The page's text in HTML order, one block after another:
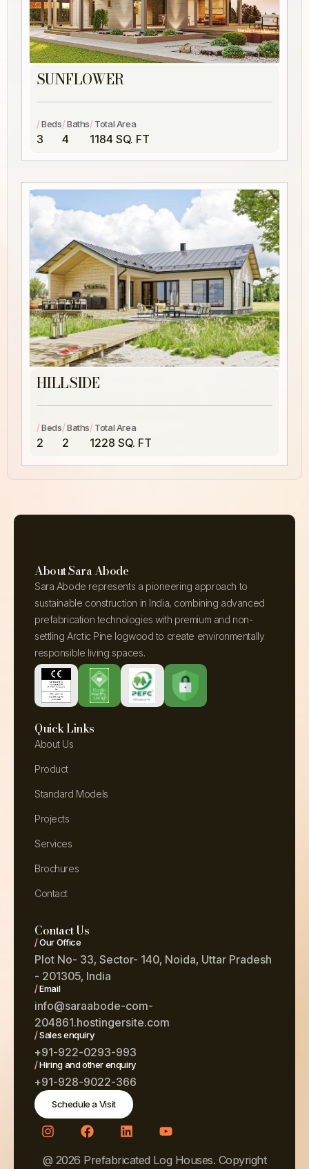
SUNFLOWER
/Beds
3
/Baths
4
/ Total Area
1184 SQ. FT
HILLSIDE
/Beds
2
/Baths
2
/ Total Area
1228 SQ. FT
About Sara Abode
Sara Abode represents a pioneering approach to
sustainable construction in India, combining advanced
prefabrication technologies with premium and non-
settling Arctic Pine logwood to create environmentally
responsible living spaces.
Quick Links
About Us
Product
Standard Models
Projects
Services
Brochures
Contact
Contact Us
/Our Office
Plot No- 33, Sector- 140, Noida, Uttar Pradesh
- 201305, India
/Email
info@saraabode-com-
204861.hostingersite.com
/Sales enquiry
+91-922-0293-993
/Hiring and other enquiry
+91-928-9022-366
Schedule a Visit
@ 2026 Prefabricated Log Houses. Copyright